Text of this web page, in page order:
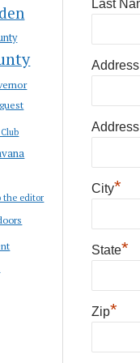
guest
the editor
Last
City*
State*
Zip*